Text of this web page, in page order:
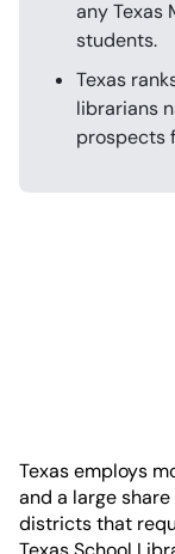
any Texas
students.
Texas
librarians
prospects
Texas employs
and a large
districts that